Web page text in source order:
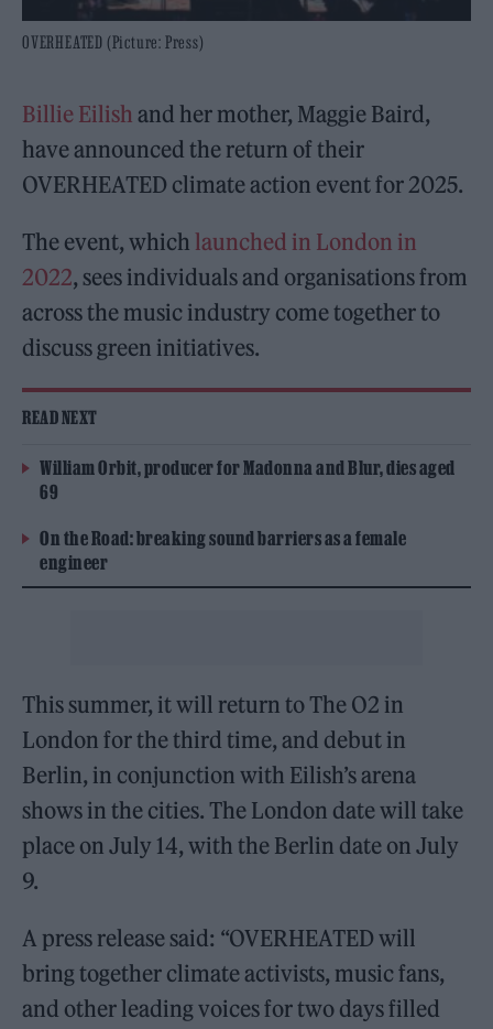
OVERHEATED (Picture: Press)
Billie Eilish and her mother, Maggie Baird,
have announced the return of their
OVERHEATED climate action event for 2025.
The event, which launched in London in
2022, sees individuals and organisations from
across the music industry come together to
discuss green initiatives.
READ NEXT
William Orbit, producer for Madonna and Blur, dies aged
69
On the Road: breaking sound barriers as a female
engineer
This summer, it will return to The O2 in
London for the third time, and debut in
Berlin, in conjunction with Eilish’s arena
shows in the cities. The London date will take
place on July 14, with the Berlin date on July
9.
A press release said: “OVERHEATED will
bring together climate activists, music fans,
and other leading voices for two days filled